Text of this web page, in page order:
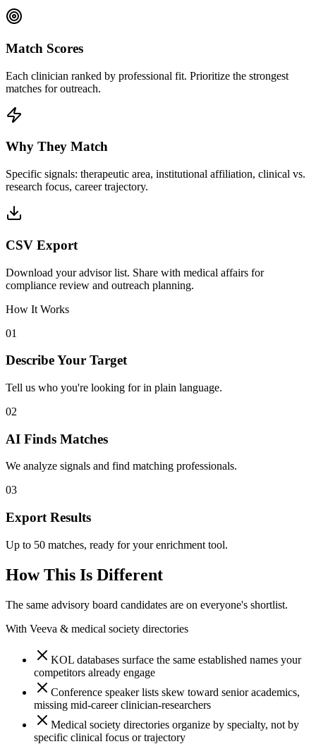
Match Scores
Each clinician ranked by professional fit. Prioritize the strongest
matches for outreach.
Why They Match
Specific signals: therapeutic area, institutional affiliation, clinical vs.
research focus, career trajectory.
CSV Export
Download your advisor list. Share with medical affairs for
compliance review and outreach planning.
How It Works
01
Describe Your Target
Tell us who you're looking for in plain language.
02
AI Finds Matches
We analyze signals and find matching professionals.
03
Export Results
Up to 50 matches, ready for your enrichment tool.
How This Is Different
The same advisory board candidates are on everyone's shortlist.
With Veeva & medical society directories
KOL databases surface the same established names your
competitors already engage
Conference speaker lists skew toward senior academics,
missing mid-career clinician-researchers
Medical society directories organize by specialty, not by
specific clinical focus or trajectory